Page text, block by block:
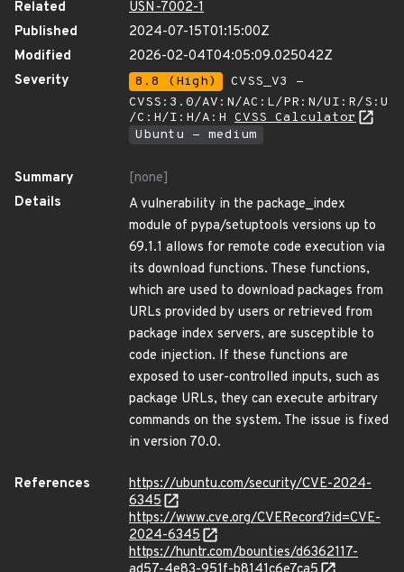
Related
USN-7002-1
Published
2024-07-15T01:15:00Z
Modified
2026-02-04T04:05:09.025042Z
Severity
8.8 (High)
CVSS_V3 -
CVSS:3.0/AV:N/AC:L/PR:N/UI:R/S:U
/C:H/I:H/A:H CVSS Calculator
Ubuntu - medium
Summary
[none]
Details
A vulnerability in the package_index
module of pypa/setuptools versions up to
69.1.1 allows for remote code execution via
its download functions. These functions,
which are used to download packages from
URLs provided by users or retrieved from
package index servers, are susceptible to
code injection. If these functions are
exposed to user-controlled inputs, such as
package URLs, they can execute arbitrary
commands on the system. The issue is fixed
in version 70.0.
References
https://ubuntu.com/security/CVE-2024-
6345
https://www.cve.org/CVERecord?id=CVE-
2024-6345
https://huntr.com/bounties/d6362117-